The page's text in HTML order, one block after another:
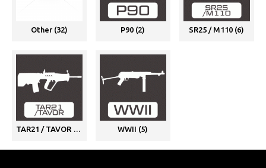
Other (32) P90 (2) SR25 / M110 (6)
TAR21 / TAVOR (1) WWII (5)